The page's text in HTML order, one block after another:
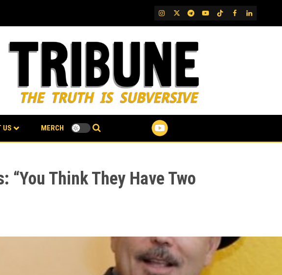
IG TwitterTelegram
YouTubeTikTok
FB LinkedIn
US MERCH
Think They Have Two